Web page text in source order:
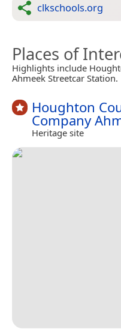
clkschools.org
Places of
Highlights include
Ahmeek Streetcar Station.
Houghton
Company
Heritage site